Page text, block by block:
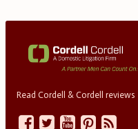
Read Cordell & Cordell reviews